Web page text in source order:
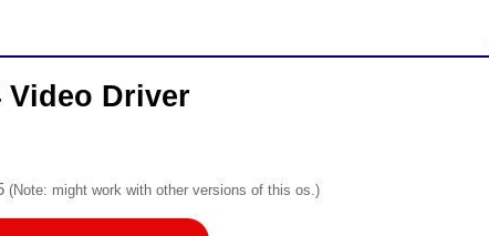
Video Driver
(Note: might work with other versions of this os.)